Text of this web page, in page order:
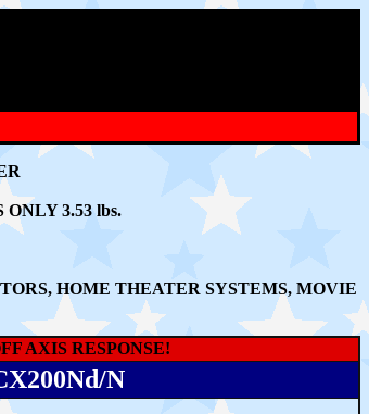
3.53 lbs.
HOME THEATER SYSTEMS, MOVIE
AXIS RESPONSE!
N